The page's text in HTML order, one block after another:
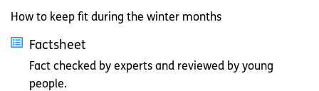
How to keep fit during the winter months
Factsheet
Fact checked by experts and reviewed by young
people.